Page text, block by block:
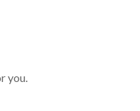
you.